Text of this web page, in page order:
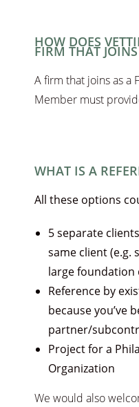
HOW DOES
FIRM THAT
A firm that joins as a
Member must
WHAT IS A
All these options
5 separate
same client (e.g.
large foundation
Reference by
because you’ve
partner/
Project for a
Organization
We would also